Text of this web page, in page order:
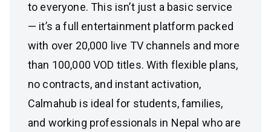
to everyone. This isn’t just a basic service
— it’s a full entertainment platform packed
with over 20,000 live TV channels and more
than 100,000 VOD titles. With flexible plans,
no contracts, and instant activation,
Calmahub is ideal for students, families,
and working professionals in Nepal who are